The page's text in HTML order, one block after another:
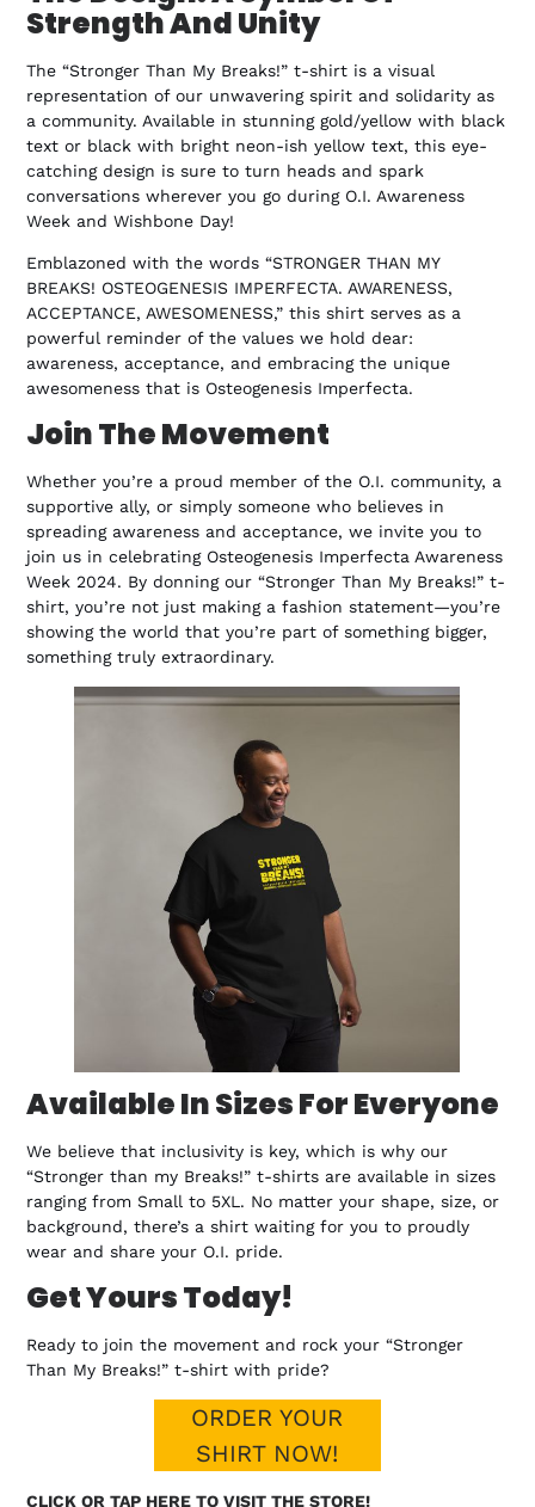
Strength And Unity
The “Stronger Than My Breaks!” t-shirt is a visual
representation of our unwavering spirit and solidarity as
a community. Available in stunning gold/yellow with black
text or black with bright neon-ish yellow text, this eye-
catching design is sure to turn heads and spark
conversations wherever you go during O.I. Awareness
Week and Wishbone Day!
Emblazoned with the words “STRONGER THAN MY
BREAKS! OSTEOGENESIS IMPERFECTA. AWARENESS,
ACCEPTANCE, AWESOMENESS,” this shirt serves as a
powerful reminder of the values we hold dear:
awareness, acceptance, and embracing the unique
awesomeness that is Osteogenesis Imperfecta.
Join The Movement
Whether you’re a proud member of the O.I. community, a
supportive ally, or simply someone who believes in
spreading awareness and acceptance, we invite you to
join us in celebrating Osteogenesis Imperfecta Awareness
Week 2024. By donning our “Stronger Than My Breaks!” t-
shirt, you’re not just making a fashion statement—you’re
showing the world that you’re part of something bigger,
something truly extraordinary.
Available In Sizes For Everyone
We believe that inclusivity is key, which is why our
“Stronger than my Breaks!” t-shirts are available in sizes
ranging from Small to 5XL. No matter your shape, size, or
background, there’s a shirt waiting for you to proudly
wear and share your O.I. pride.
Get Yours Today!
Ready to join the movement and rock your “Stronger
Than My Breaks!” t-shirt with pride?
ORDER YOUR
SHIRT NOW!
CLICK OR TAP HERE TO VISIT THE STORE!